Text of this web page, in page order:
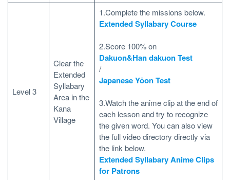
Level 3
Clear the
Extended
Syllabary
Area in the
Kana
Village
1.Complete the missions below.
Extended Syllabary Course
2.Score 100% on
Dakuon&Han dakuon Test
/
Japanese Yōon Test
3.Watch the anime clip at the end of
each lesson and try to recognize
the given word. You can also view
the full video directory directly via
the link below.
Extended Syllabary Anime Clips
for Patrons